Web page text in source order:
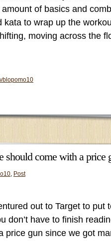
of basics and
kata to wrap up the
moving across the
should come with a
, Post
out to Target to put
don’t have to finish
price gun since we got